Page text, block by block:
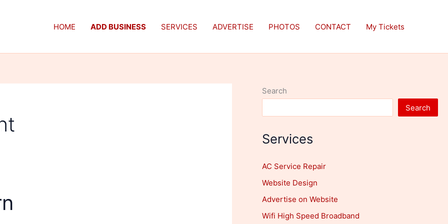
HOME ADD BUSINESS SERVICES ADVERTISE PHOTOS CONTACT My Tickets
Search
Search
Services
AC Service Repair
Website Design
Advertise on Website
Wifi High Speed Broadband